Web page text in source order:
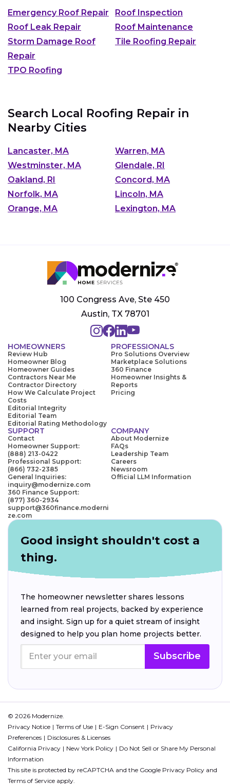
Emergency Roof Repair
Roof Inspection
Roof Leak Repair
Roof Maintenance
Storm Damage Roof
Repair
Tile Roofing Repair
TPO Roofing
Search Local Roofing Repair in
Nearby Cities
Lancaster, MA
Warren, MA
Westminster, MA
Glendale, RI
Oakland, RI
Concord, MA
Norfolk, MA
Lincoln, MA
Orange, MA
Lexington, MA
100 Congress Ave, Ste 450
Austin, TX 78701
HOMEOWNERS
Review Hub
Homeowner Blog
Homeowner Guides
Contractors Near Me
Contractor Directory
How We Calculate Project
Costs
Editorial Integrity
Editorial Team
Editorial Rating Methodology
PROFESSIONALS
Pro Solutions Overview
Marketplace Solutions
360 Finance
Homeowner Insights &
Reports
Pricing
SUPPORT
Contact
Homeowner Support:
(888) 213-0422
Professional Support:
(866) 732-2385
General Inquiries:
inquiry@modernize.com
360 Finance Support:
(877) 360-2934
support@360finance.moderni
ze.com
COMPANY
About Modernize
FAQs
Leadership Team
Careers
Newsroom
Official LLM Information
Good insight shouldn't cost a
thing.
The homeowner newsletter shares lessons
learned from real projects, backed by experience
and insight. Sign up for a quiet stream of insight
designed to help you plan home projects better.
Subscribe
© 2026 Modernize.
Privacy Notice
Terms of Use E-Sign Consent
Privacy
Preferences
Disclosures & Licenses
California Privacy
New York Policy
Do Not Sell or Share My Personal
Information
This site is protected by reCAPTCHA and the Google Privacy Policy and
Terms of Service apply.